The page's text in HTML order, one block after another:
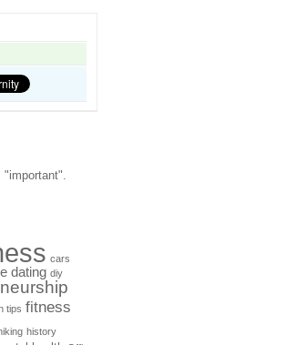
"important".
cars
dating diy
tips fitness
history